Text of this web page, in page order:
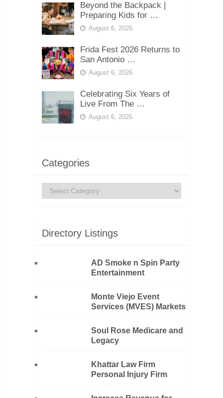
Beyond the Backpack |
Preparing Kids for …
August 6, 2026
Frida Fest 2026 Returns to
San Antonio …
August 6, 2026
Celebrating Six Years of
Live From The …
August 6, 2026
Categories
Categories
Directory Listings
AD Smoke n Spin Party
Entertainment
Monte Viejo Event
Services (MVES) Markets
Soul Rose Medicare and
Legacy
Khattar Law Firm
Personal Injury Firm